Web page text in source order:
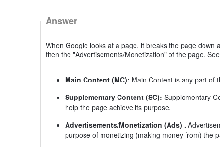
Answer
When Google looks at a page, it breaks the page
then the "Advertisements/Monetization" of the page.
Main Content (MC): Main Content is any part of
Supplementary Content (SC): Supplementary
help the page achieve its purpose.
Advertisements/Monetization (Ads) .
purpose of monetizing (making money from) the